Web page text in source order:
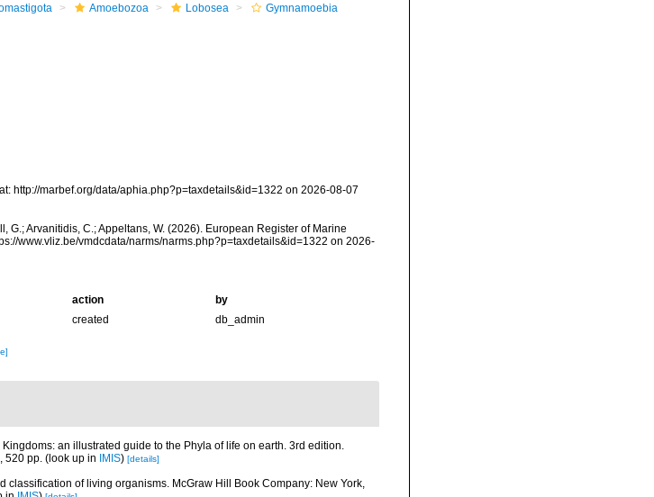
Amoebozoa Lobosea
Gymnamoebia
http://marbef.org/data/aphia.php?p=taxdetails&id=1322 on 2026-08-07
G.; Arvanitidis, C.; Appeltans, W. (2026). European Register of Marine
www.vliz.be/vmdcdata/narms/narms.php?p=taxdetails&id=1322 on 2026-
action
by
created db_admin
an illustrated guide to the Phyla of life on earth. 3rd edition.
520 pp. (look up in IMIS) [details]
classification of living organisms. McGraw Hill Book Company: New York,